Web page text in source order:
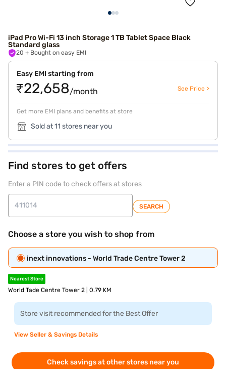
iPad Pro Wi-Fi 13 inch Storage 1 TB Tablet Space Black
Standard glass
20 + Bought on easy EMI
Easy EMI starting from
₹22,658/month See Price >
Get more EMI plans and benefits at store
Sold at 11 stores near you
Find stores to get offers
Enter a PIN code to check offers at stores
SEARCH
Choose a store you wish to shop from
inext innovations - World Trade Centre Tower 2
Nearest Store
World Tade Centre Tower 2 | 0.79 KM
Store visit recommended for the Best Offer
View Seller & Savings Details
Check savings at other stores near you